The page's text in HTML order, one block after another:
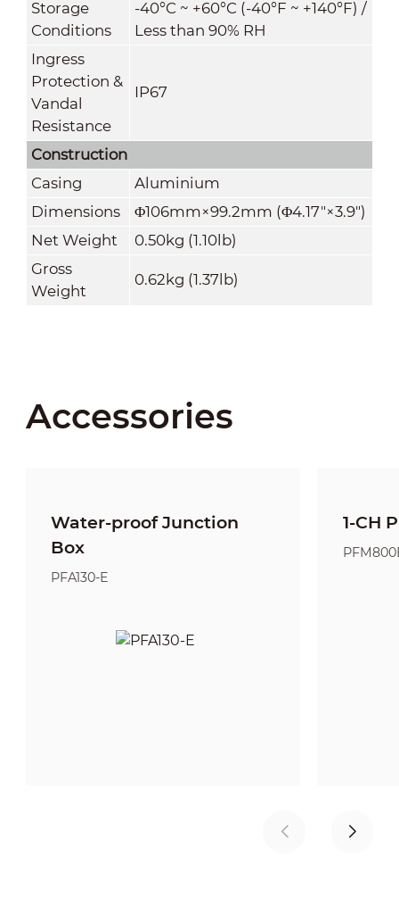
Storage
Conditions
-40°C ~ +60°C (-40°F ~ +140°F) /
Less than 90% RH
Ingress
Protection &
Vandal
Resistance
IP67
Construction
Casing
Aluminium
Dimensions
Φ106mm×99.2mm (Φ4.17"×3.9")
Net Weight
0.50kg (1.10lb)
Gross
Weight
0.62kg (1.37lb)
Accessories
Water-proof Junction
Box
PFA130-E
1-CH